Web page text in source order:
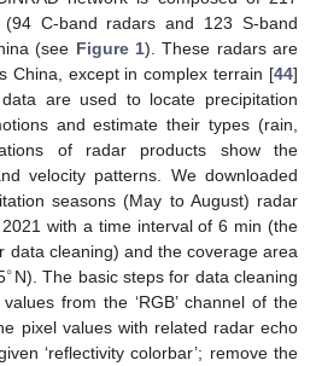
C-band radars and 123 S-band
(see Figure 1). These radars are
China, except in complex terrain [44]
are used to locate precipitation
and estimate their types (rain,
of radar products show the
velocity patterns. We downloaded
seasons (May to August) radar
with a time interval of 6 min (the
data cleaning) and the coverage area
∘ N). The basic steps for data cleaning
from the ‘RGB’ channel of the
pixel values with related radar echo
‘reflectivity colorbar’; remove the